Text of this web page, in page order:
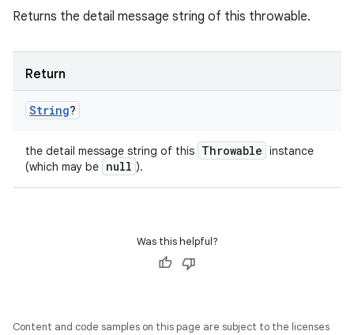
Returns the detail message string of this throwable.
Return
String?
the detail message string of this Throwable instance
(which may be null ).
Was this helpful?
Content and code samples on this page are subject to the licenses